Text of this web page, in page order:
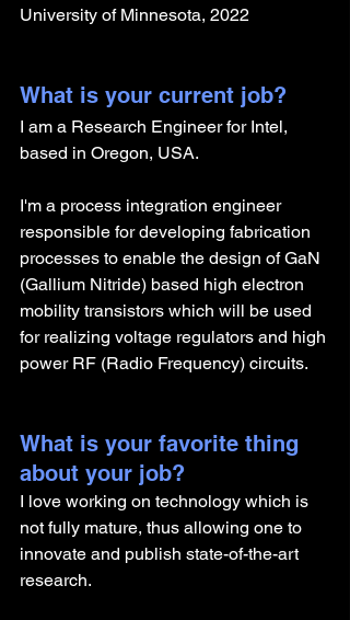
University of Minnesota, 2022
What is your current job?
I am a Research Engineer for Intel,
based in Oregon, USA.
I'm a process integration engineer
responsible for developing fabrication
processes to enable the design of GaN
(Gallium Nitride) based high electron
mobility transistors which will be used
for realizing voltage regulators and high
power RF (Radio Frequency) circuits.
What is your favorite thing
about your job?
I love working on technology which is
not fully mature, thus allowing one to
innovate and publish state-of-the-art
research.